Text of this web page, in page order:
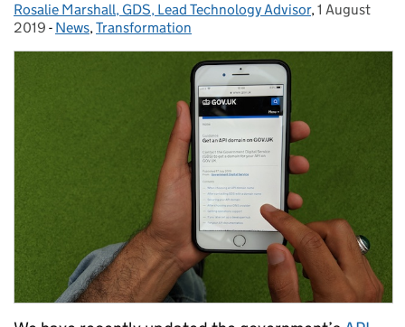
Posted by:
Rosalie Marshall, GDS, Lead Technology Advisor, Posted on:
1 August
2019 - Categories:
News,Transformation